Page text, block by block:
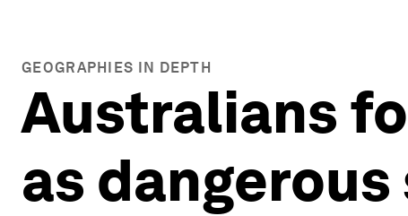
GEOGRAPHIES IN DEPTH
Australians
as